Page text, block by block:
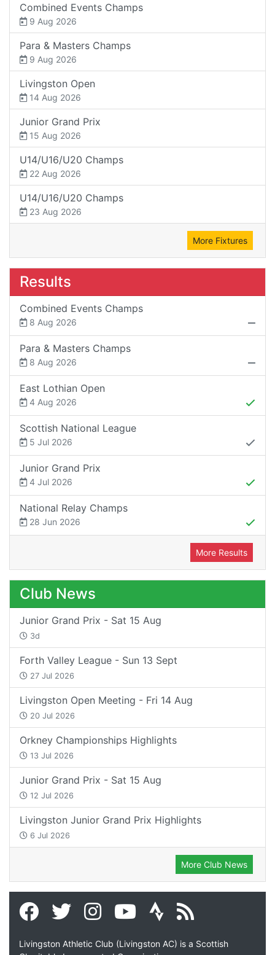
Combined Events Champs
9 Aug 2026
Para & Masters Champs
9 Aug 2026
Livingston Open
14 Aug 2026
Junior Grand Prix
15 Aug 2026
U14/U16/U20 Champs
22 Aug 2026
U14/U16/U20 Champs
23 Aug 2026
More Fixtures
Results
Combined Events Champs
8 Aug 2026
Para & Masters Champs
8 Aug 2026
East Lothian Open
4 Aug 2026
Scottish National League
5 Jul 2026
Junior Grand Prix
4 Jul 2026
National Relay Champs
28 Jun 2026
More Results
Club News
Junior Grand Prix - Sat 15 Aug
3d
Forth Valley League - Sun 13 Sept
27 Jul 2026
Livingston Open Meeting - Fri 14 Aug
20 Jul 2026
Orkney Championships Highlights
13 Jul 2026
Junior Grand Prix - Sat 15 Aug
12 Jul 2026
Livingston Junior Grand Prix Highlights
6 Jul 2026
More Club News
Livingston Athletic Club (Livingston AC) is a Scottish